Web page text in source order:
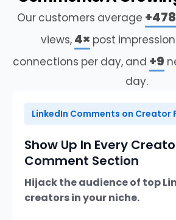
Our customers average
connections per day, and +9
day.
LinkedIn Comments on Creator
Show Up In Every
Comment Section
Hijack the audience of top
creators in your niche.